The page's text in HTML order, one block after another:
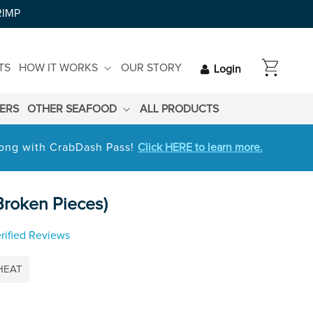
HOW IT WORKS OUR STORY Login CART
OTHER SEAFOOD ALL PRODUCTS
with CrabDash Pass! Click HERE to learn more.
Pieces)
Reviews